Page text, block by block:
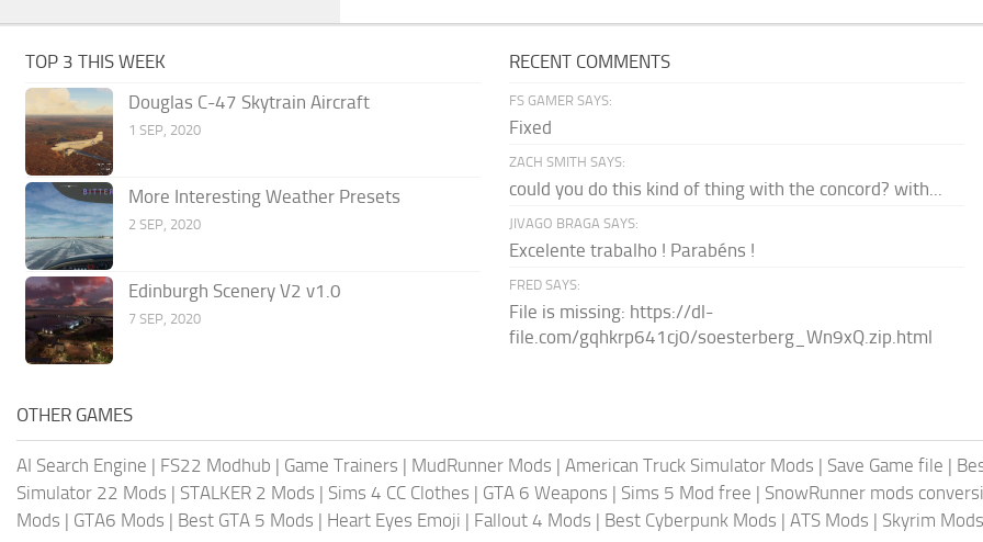
TOP 3 THIS WEEK
Douglas C-47 Skytrain Aircraft
1 SEP, 2020
More Interesting Weather Presets
2 SEP, 2020
Edinburgh Scenery V2 v1.0
7 SEP, 2020
RECENT COMMENTS
FS GAMER SAYS:
Fixed
ZACH SMITH SAYS:
could you do this kind of thing with the concord? with...
JIVAGO BRAGA SAYS:
Excelente trabalho ! Parabéns !
FRED SAYS:
File is missing: https://dl-
file.com/gqhkrp641cj0/soesterberg_Wn9xQ.zip.html
OTHER GAMES
AI Search Engine | FS22 Modhub | Game Trainers | MudRunner Mods | American Truck Simulator Mods | Save Game file |
Simulator 22 Mods | STALKER 2 Mods | Sims 4 CC Clothes | GTA 6 Weapons | Sims 5 Mod free | SnowRunner mods
Mods | GTA6 Mods | Best GTA 5 Mods | Heart Eyes Emoji | Fallout 4 Mods | Best Cyberpunk Mods | ATS Mods | Skyrim Mods